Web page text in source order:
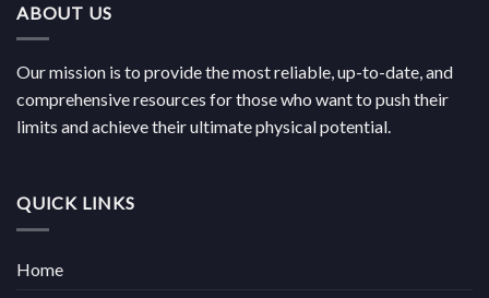
ABOUT US
Our mission is to provide the most reliable, up-to-date, and
comprehensive resources for those who want to push their
limits and achieve their ultimate physical potential.
QUICK LINKS
Home